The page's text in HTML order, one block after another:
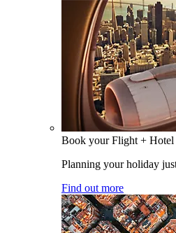
Book your Flight + Hotel
Planning your holiday
Find out more